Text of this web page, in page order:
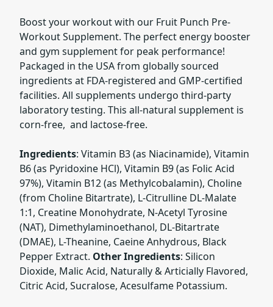
Boost your workout with our Fruit Punch Pre-
Workout Supplement. The perfect energy booster
and gym supplement for peak performance!
Packaged in the USA from globally sourced
ingredients at FDA-registered and GMP-certified
facilities. All supplements undergo third-party
laboratory testing. This all-natural supplement is
corn-free, and lactose-free.
Ingredients: Vitamin B3 (as Niacinamide), Vitamin
B6 (as Pyridoxine HCl), Vitamin B9 (as Folic Acid
97%), Vitamin B12 (as Methylcobalamin), Choline
(from Choline Bitartrate), L-Citrulline DL-Malate
1:1, Creatine Monohydrate, N-Acetyl Tyrosine
(NAT), Dimethylaminoethanol, DL-Bitartrate
(DMAE), L-Theanine, Caeine Anhydrous, Black
Pepper Extract. Other Ingredients: Silicon
Dioxide, Malic Acid, Naturally & Articially Flavored,
Citric Acid, Sucralose, Acesulfame Potassium.